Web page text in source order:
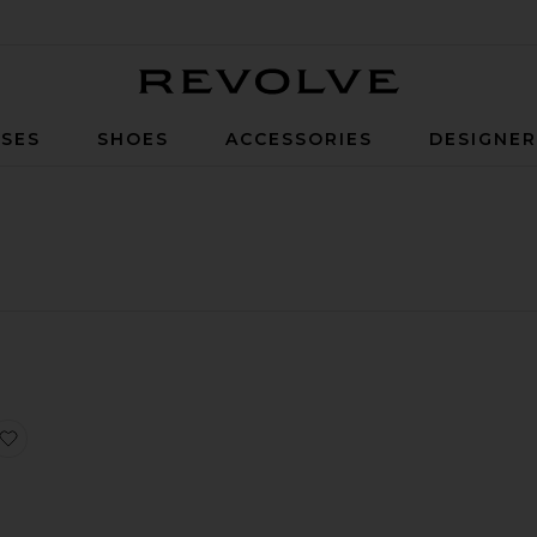
SHOES ACCESSORIES
Slip Dress
Short Sleeve Tee
Lace Romper